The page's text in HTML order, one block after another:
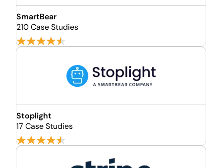
SmartBear
210 Case Studies
Stoplight
17 Case Studies